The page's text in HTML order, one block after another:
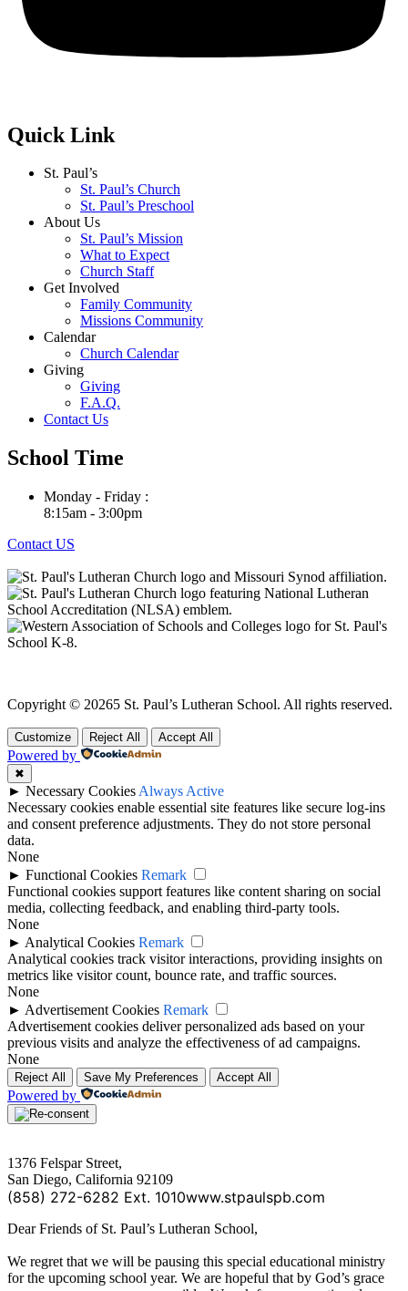
Quick Link
St. Paul’s
St. Paul’s Church
St. Paul’s Preschool
About Us
St. Paul’s Mission
What to Expect
Church Staff
Get Involved
Family Community
Missions Community
Calendar
Church Calendar
Giving
Giving
F.A.Q.
Contact Us
School Time
Monday - Friday :
8:15am - 3:00pm
Contact US
Copyright © 20265 St. Paul’s Lutheran School. All rights reserved.
Customize Reject All Accept All
Powered by
✖
► Necessary Cookies Always Active
Necessary cookies enable essential site features like secure log-ins
and consent preference adjustments. They do not store personal
data.
None
► Functional Cookies Remark
Functional cookies support features like content sharing on social
media, collecting feedback, and enabling third-party tools.
None
► Analytical Cookies Remark
Analytical cookies track visitor interactions, providing insights on
metrics like visitor count, bounce rate, and traffic sources.
None
► Advertisement Cookies Remark
Advertisement cookies deliver personalized ads based on your
previous visits and analyze the effectiveness of ad campaigns.
None
Reject All Save My Preferences Accept All
Powered by
1376 Felspar Street,
San Diego, California 92109
(858) 272-6282 Ext. 1010www.stpaulspb.com
Dear Friends of St. Paul’s Lutheran School,
We regret that we will be pausing this special educational ministry
for the upcoming school year. We are hopeful that by God’s grace